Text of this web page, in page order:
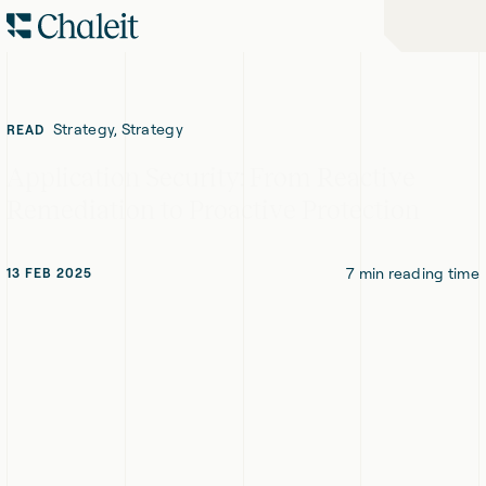
Skip
to
Skip
to
Home
-
13 FEB 2025
READ Strategy, Strategy
7 min reading time